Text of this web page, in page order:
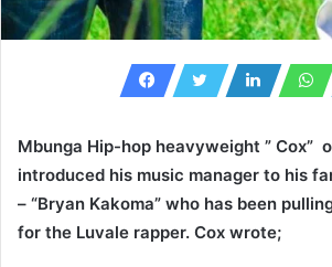
Mbunga Hip-hop heavyweight ” Cox”
introduced his music manager to his
– “Bryan Kakoma” who has been
for the Luvale rapper. Cox wrote;